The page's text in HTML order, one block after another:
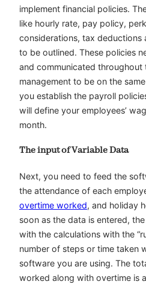
implement financial policies.
like hourly rate, pay policy,
considerations, tax deductions
to be outlined. These policies
and communicated throughout
management to be on the
you establish the payroll
will define your employees’
month.
The input of Variable Data
Next, you need to feed the
the attendance of each
overtime worked, and holiday
soon as the data is entered,
with the calculations with the
number of steps or time taken
software you are using. The
worked along with overtime is